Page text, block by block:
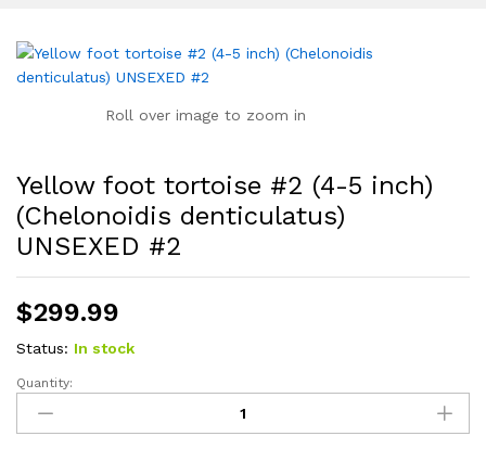
Roll over image to zoom in
Yellow foot tortoise #2 (4-5 inch)
(Chelonoidis denticulatus)
UNSEXED #2
$299.99
Status: In stock
Yellow
foot
tortoise
Quantity: